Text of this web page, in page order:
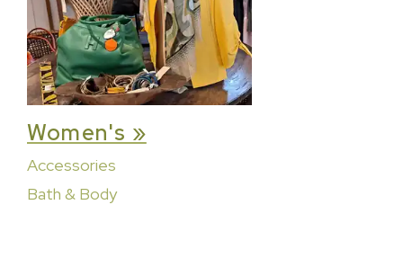
Women's »
Accessories
Bath & Body